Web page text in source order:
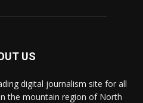
US
digital journalism site for all
the mountain region of North